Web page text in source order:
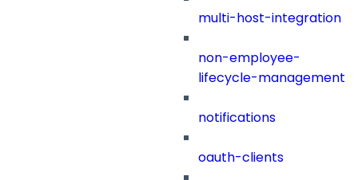
multi-host-integration
non-employee-
lifecycle-management
notifications
oauth-clients